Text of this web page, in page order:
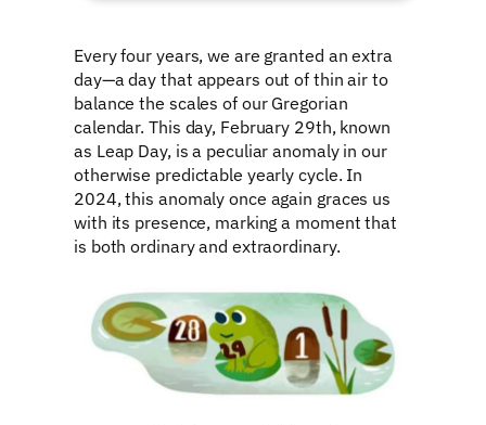
Every four years, we are granted an extra
day—a day that appears out of thin air to
balance the scales of our Gregorian
calendar. This day, February 29th, known
as Leap Day, is a peculiar anomaly in our
otherwise predictable yearly cycle. In
2024, this anomaly once again graces us
with its presence, marking a moment that
is both ordinary and extraordinary.